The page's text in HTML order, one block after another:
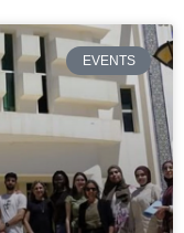
EVENTS